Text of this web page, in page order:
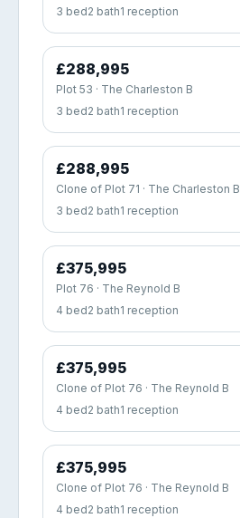
3 bed2 bath1 reception
£288,995
Plot 53 · The Charleston B
3 bed2 bath1 reception
£288,995
Clone of Plot 71 · The Charleston B
3 bed2 bath1 reception
£375,995
Plot 76 · The Reynold B
4 bed2 bath1 reception
£375,995
Clone of Plot 76 · The Reynold B
4 bed2 bath1 reception
£375,995
Clone of Plot 76 · The Reynold B
4 bed2 bath1 reception